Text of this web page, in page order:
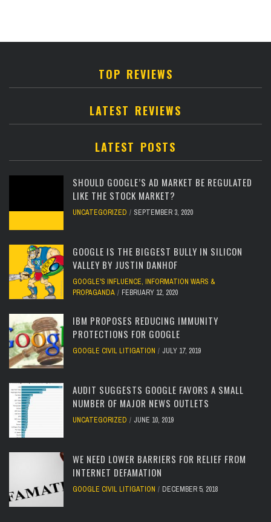
TOP REVIEWS
LATEST REVIEWS
LATEST POSTS
SHOULD GOOGLE’S AD MARKET BE REGULATED
LIKE THE STOCK MARKET?
UNCATEGORIZED SEPTEMBER 3, 2020
GOOGLE IS THE BIGGEST BULLY IN SILICON
VALLEY BY JUSTIN DANHOF
GOOGLE'S INFLUENCE, INFORMATION WARS &
PROPAGANDA
FEBRUARY 12, 2020
IBM PROPOSES REDUCING IMMUNITY
PROTECTIONS FOR GOOGLE
GOOGLE CIVIL LITIGATION JULY 17, 2019
AUDIT SUGGESTS GOOGLE FAVORS A SMALL
NUMBER OF MAJOR NEWS OUTLETS
UNCATEGORIZED JUNE 10, 2019
WE NEED LOWER BARRIERS FOR RELIEF FROM
INTERNET DEFAMATION
GOOGLE CIVIL LITIGATION DECEMBER 5, 2018